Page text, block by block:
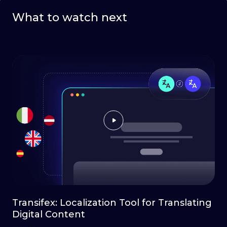
What to watch next
Transifex: Localization Tool for Translating
Digital Content